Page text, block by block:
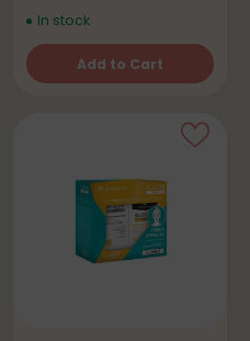
In stock
Add to Cart
Quantity